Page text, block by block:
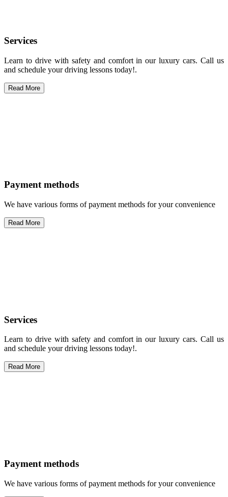
Services
Learn to drive with safety and comfort in our luxury cars. Call us
and schedule your driving lessons today!.
Read More
Payment methods
We have various forms of payment methods for your convenience
Read More
Services
Learn to drive with safety and comfort in our luxury cars. Call us
and schedule your driving lessons today!.
Read More
Payment methods
We have various forms of payment methods for your convenience